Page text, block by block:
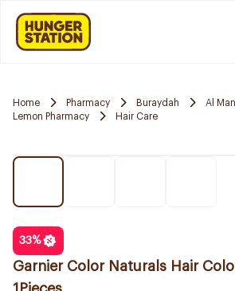
Home Pharmacy Buraydah
Al
Lemon Pharmacy
Hair Care
33%
Garnier Color Naturals Hair